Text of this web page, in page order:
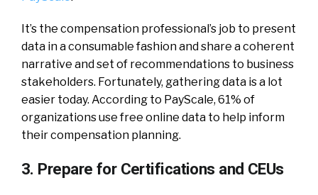
It’s the compensation professional’s job to present
data in a consumable fashion and share a coherent
narrative and set of recommendations to business
stakeholders. Fortunately, gathering data is a lot
easier today. According to PayScale, 61% of
organizations use free online data to help inform
their compensation planning.
3. Prepare for Certifications and CEUs